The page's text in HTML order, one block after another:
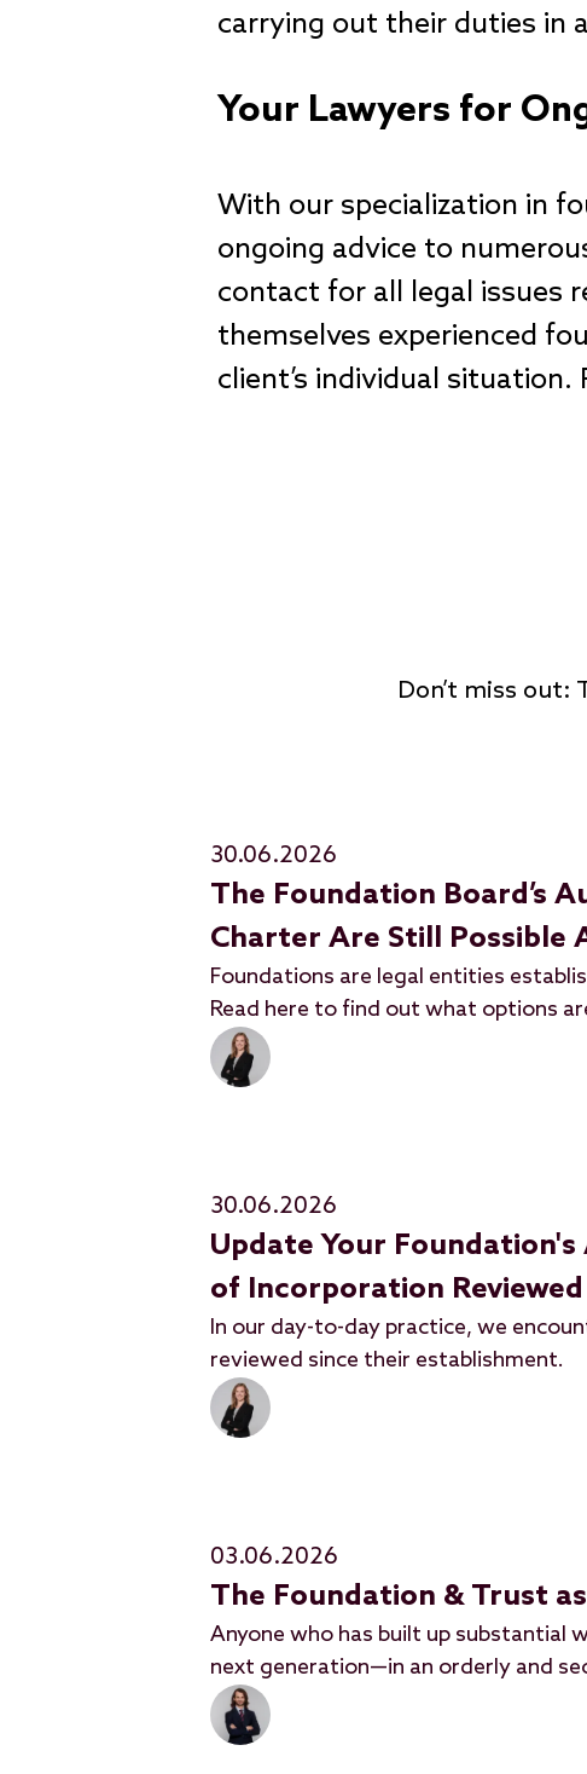
carrying out their duties in
Your Lawyers for
With our specialization in
ongoing advice to
contact for all legal issues
themselves experienced
client’s individual
Don’t miss out:
30.06.2026
The Foundation Board’s
Charter Are Still Possible
Foundations are legal entities
Read here to find out what options
30.06.2026
Update Your
of Incorporation
In our day-to-day practice, we
reviewed since their establishment.
03.06.2026
The Foundation & Trust
Anyone who has built up substantial
next generation—in an orderly and